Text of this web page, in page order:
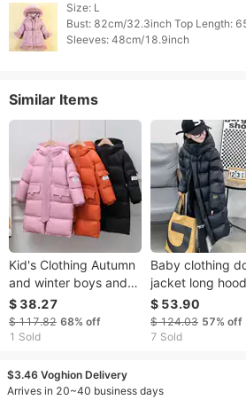
Size: L
Bust: 82cm/32.3inch Top Length:
Similar Items
Kid's Clothing Autumn
and winter boys and
girls down jackets new
children's winter white
duck down three proof
coat in stock
$ 38.27
$ 117.82 68% off
1 Sold
Baby clothing
jacket long
children's
White eiderdown
Korean version of
the same
$ 53.90
$ 124.03 57% off
7 Sold
$3.46 Voghion Delivery
Arrives in 20~40 business days